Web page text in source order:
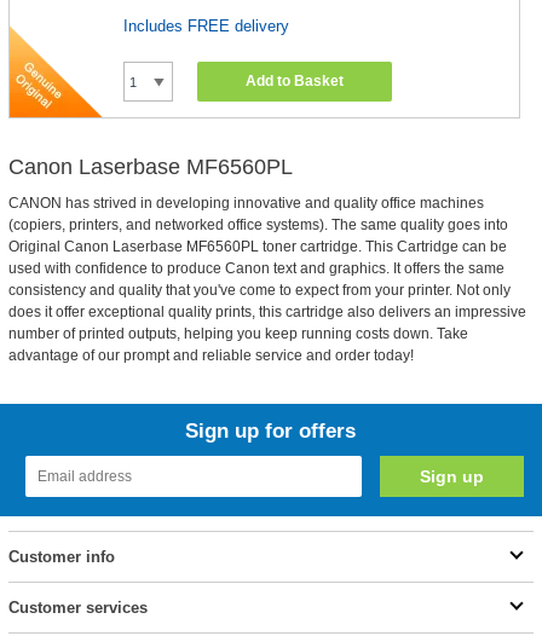
Includes FREE delivery
Add to Basket
Canon Laserbase MF6560PL
CANON has strived in developing innovative and quality office machines
(copiers, printers, and networked office systems). The same quality goes into
Original Canon Laserbase MF6560PL toner cartridge. This Cartridge can be
used with confidence to produce Canon text and graphics. It offers the same
consistency and quality that you've come to expect from your printer. Not only
does it offer exceptional quality prints, this cartridge also delivers an impressive
number of printed outputs, helping you keep running costs down. Take
advantage of our prompt and reliable service and order today!
Sign up for offers
Customer info
Customer services